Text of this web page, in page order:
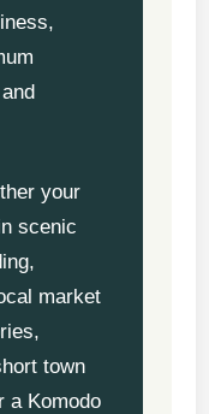
your
scenic
market
town
a Komodo